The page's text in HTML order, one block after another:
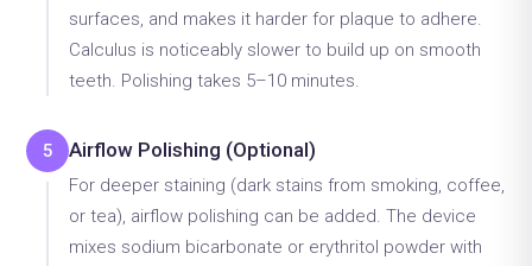
surfaces, and makes it harder for plaque to adhere.
Calculus is noticeably slower to build up on smooth
teeth. Polishing takes 5–10 minutes.
5 Airflow Polishing (Optional)
For deeper staining (dark stains from smoking, coffee,
or tea), airflow polishing can be added. The device
mixes sodium bicarbonate or erythritol powder with